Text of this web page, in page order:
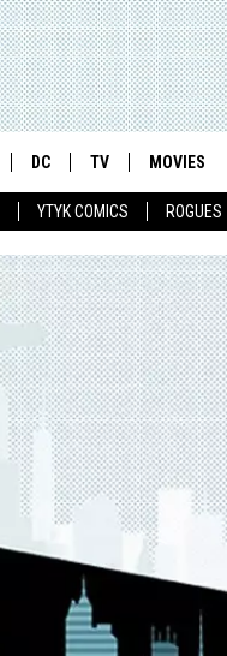
YTYK COMICS ROGUES
DC TV MOVIES